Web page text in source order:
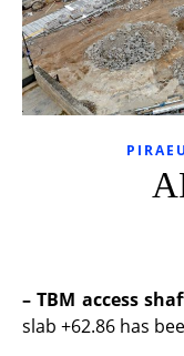
– TBM access
slab +62.86 has